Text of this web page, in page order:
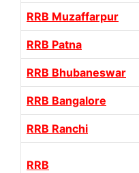
RRB Muzaffarpur
RRB Patna
RRB Bhubaneswar
RRB Bangalore
RRB Ranchi
RRB